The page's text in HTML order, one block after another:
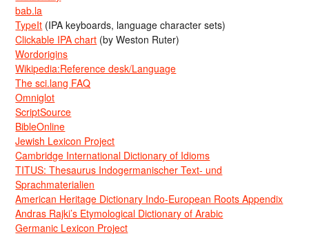
bab.la
TypeIt (IPA keyboards, language character sets)
Clickable IPA chart (by Weston Ruter)
Wordorigins
Wikipedia:Reference desk/Language
The sci.lang FAQ
Omniglot
ScriptSource
BibleOnline
Jewish Lexicon Project
Cambridge International Dictionary of Idioms
TITUS: Thesaurus Indogermanischer Text- und
Sprachmaterialien
American Heritage Dictionary Indo-European Roots Appendix
Andras Rajki’s Etymological Dictionary of Arabic
Germanic Lexicon Project